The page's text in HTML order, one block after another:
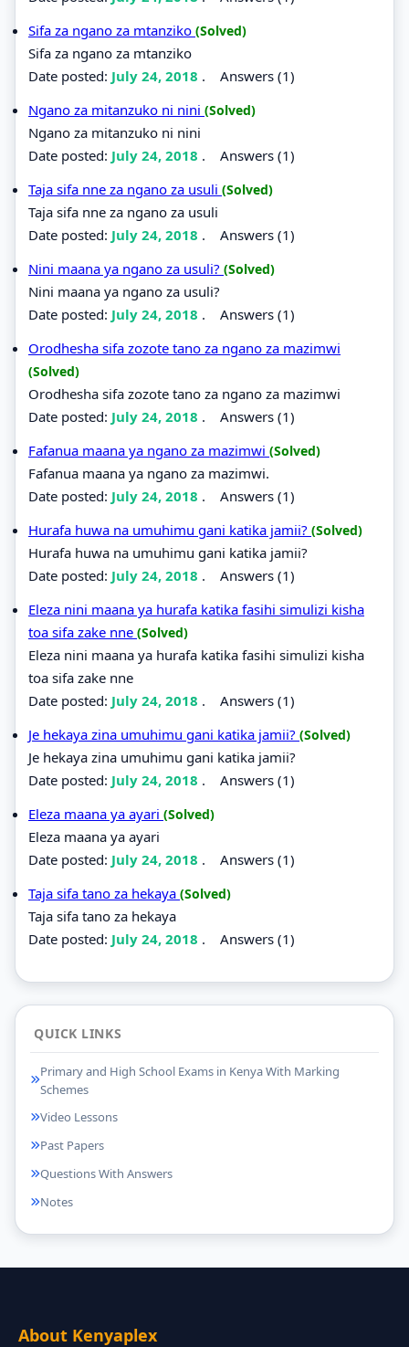
Sifa za ngano za mtanziko (Solved)
Sifa za ngano za mtanziko
Date posted: July 24, 2018 . Answers (1)
Ngano za mitanzuko ni nini (Solved)
Ngano za mitanzuko ni nini
Date posted: July 24, 2018 . Answers (1)
Taja sifa nne za ngano za usuli (Solved)
Taja sifa nne za ngano za usuli
Date posted: July 24, 2018 . Answers (1)
Nini maana ya ngano za usuli? (Solved)
Nini maana ya ngano za usuli?
Date posted: July 24, 2018 . Answers (1)
Orodhesha sifa zozote tano za ngano za mazimwi
(Solved)
Orodhesha sifa zozote tano za ngano za mazimwi
Date posted: July 24, 2018 . Answers (1)
Fafanua maana ya ngano za mazimwi (Solved)
Fafanua maana ya ngano za mazimwi.
Date posted: July 24, 2018 . Answers (1)
Hurafa huwa na umuhimu gani katika jamii? (Solved)
Hurafa huwa na umuhimu gani katika jamii?
Date posted: July 24, 2018 . Answers (1)
Eleza nini maana ya hurafa katika fasihi simulizi kisha
toa sifa zake nne (Solved)
Eleza nini maana ya hurafa katika fasihi simulizi kisha
toa sifa zake nne
Date posted: July 24, 2018 . Answers (1)
Je hekaya zina umuhimu gani katika jamii? (Solved)
Je hekaya zina umuhimu gani katika jamii?
Date posted: July 24, 2018 . Answers (1)
Eleza maana ya ayari (Solved)
Eleza maana ya ayari
Date posted: July 24, 2018 . Answers (1)
Taja sifa tano za hekaya (Solved)
Taja sifa tano za hekaya
Date posted: July 24, 2018 . Answers (1)
QUICK LINKS
Primary and High School Exams in Kenya With Marking
Schemes
Video Lessons
Past Papers
Questions With Answers
Notes
About Kenyaplex